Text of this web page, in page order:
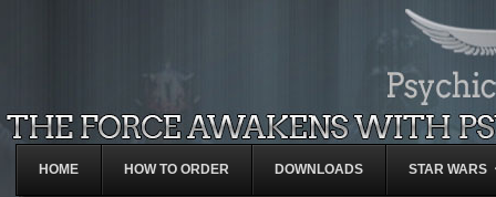
HOME HOW TO ORDER DOWNLOADS STAR WARS